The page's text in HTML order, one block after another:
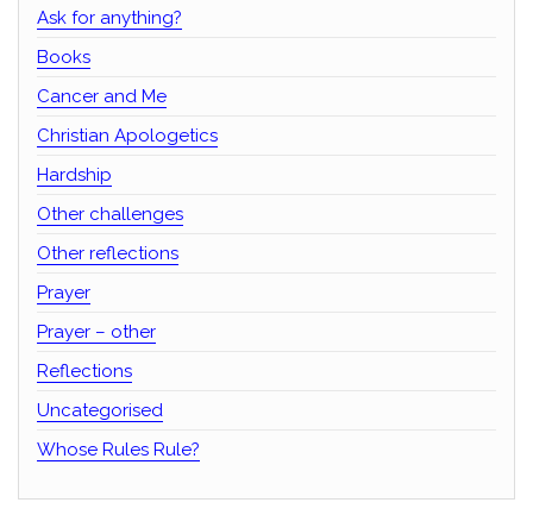
Ask for anything?
Books
Cancer and Me
Christian Apologetics
Hardship
Other challenges
Other reflections
Prayer
Prayer – other
Reflections
Uncategorised
Whose Rules Rule?